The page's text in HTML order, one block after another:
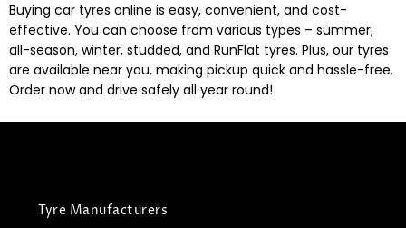
Buying car tyres online is easy, convenient, and cost-
effective. You can choose from various types – summer,
all-season, winter, studded, and RunFlat tyres. Plus, our tyres
are available near you, making pickup quick and hassle-free.
Order now and drive safely all year round!
Tyre Manufacturers